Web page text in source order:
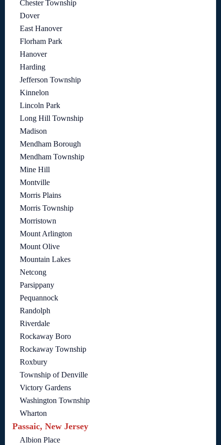
Chester Township
Dover
East Hanover
Florham Park
Hanover
Harding
Jefferson Township
Kinnelon
Lincoln Park
Long Hill Township
Madison
Mendham Borough
Mendham Township
Mine Hill
Montville
Morris Plains
Morris Township
Morristown
Mount Arlington
Mount Olive
Mountain Lakes
Netcong
Parsippany
Pequannock
Randolph
Riverdale
Rockaway Boro
Rockaway Township
Roxbury
Township of Denville
Victory Gardens
Washington Township
Wharton
Passaic, New Jersey
Albion Place